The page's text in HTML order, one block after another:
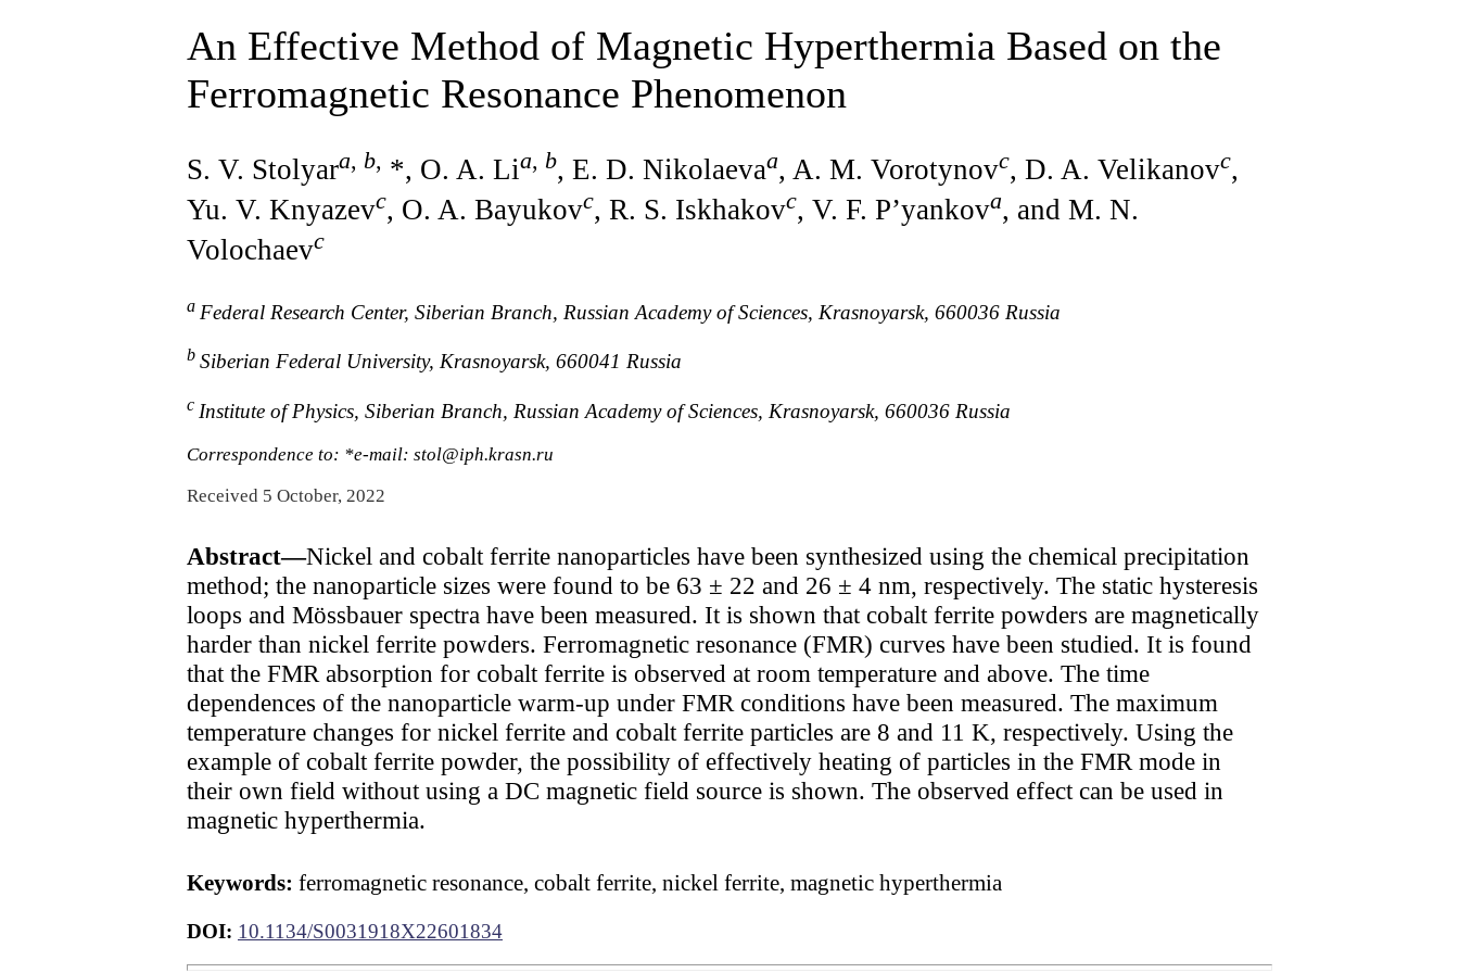
An Effective Method of Magnetic Hyperthermia Based on the
Ferromagnetic Resonance Phenomenon
S. V. Stolyara, b, *, O. A. Lia, b, E. D. Nikolaevaa, A. M. Vorotynovc, D. A. Velikanovc,
Yu. V. Knyazevc, O. A. Bayukovc, R. S. Iskhakovc, V. F. P’yankova, and M. N.
Volochaevc
a Federal Research Center, Siberian Branch, Russian Academy of Sciences, Krasnoyarsk, 660036 Russia
b Siberian Federal University, Krasnoyarsk, 660041 Russia
c Institute of Physics, Siberian Branch, Russian Academy of Sciences, Krasnoyarsk, 660036 Russia
Correspondence to: *e-mail: stol@iph.krasn.ru
Received 5 October, 2022
Abstract—Nickel and cobalt ferrite nanoparticles have been synthesized using the chemical precipitation
method; the nanoparticle sizes were found to be 63 ± 22 and 26 ± 4 nm, respectively. The static hysteresis
loops and Mössbauer spectra have been measured. It is shown that cobalt ferrite powders are magnetically
harder than nickel ferrite powders. Ferromagnetic resonance (FMR) curves have been studied. It is found
that the FMR absorption for cobalt ferrite is observed at room temperature and above. The time
dependences of the nanoparticle warm-up under FMR conditions have been measured. The maximum
temperature changes for nickel ferrite and cobalt ferrite particles are 8 and 11 K, respectively. Using the
example of cobalt ferrite powder, the possibility of effectively heating of particles in the FMR mode in
their own field without using a DC magnetic field source is shown. The observed effect can be used in
magnetic hyperthermia.
Keywords: ferromagnetic resonance, cobalt ferrite, nickel ferrite, magnetic hyperthermia
DOI: 10.1134/S0031918X22601834